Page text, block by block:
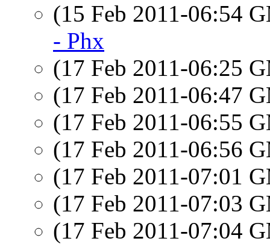
(15 Feb 2011-06:54
- Phx
(17 Feb 2011-06:25
(17 Feb 2011-06:47
(17 Feb 2011-06:55
(17 Feb 2011-06:56
(17 Feb 2011-07:01
(17 Feb 2011-07:03
(17 Feb 2011-07:04